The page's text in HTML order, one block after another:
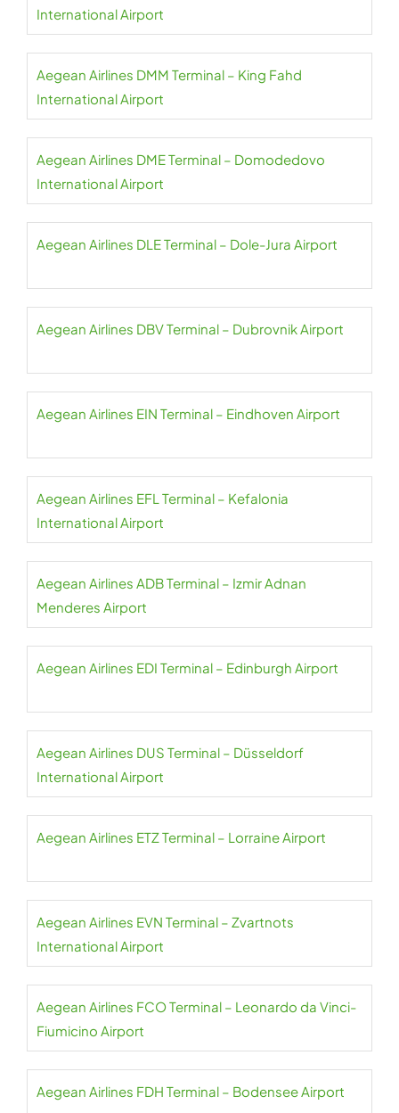
International Airport
Aegean Airlines DMM Terminal – King Fahd
International Airport
Aegean Airlines DME Terminal – Domodedovo
International Airport
Aegean Airlines DLE Terminal – Dole-Jura Airport
Aegean Airlines DBV Terminal – Dubrovnik Airport
Aegean Airlines EIN Terminal – Eindhoven Airport
Aegean Airlines EFL Terminal – Kefalonia
International Airport
Aegean Airlines ADB Terminal – Izmir Adnan
Menderes Airport
Aegean Airlines EDI Terminal – Edinburgh Airport
Aegean Airlines DUS Terminal – Düsseldorf
International Airport
Aegean Airlines ETZ Terminal – Lorraine Airport
Aegean Airlines EVN Terminal – Zvartnots
International Airport
Aegean Airlines FCO Terminal – Leonardo da Vinci-
Fiumicino Airport
Aegean Airlines FDH Terminal – Bodensee Airport